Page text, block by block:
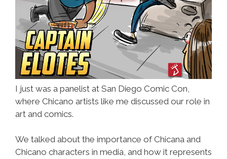
I just was a panelist at San Diego Comic Con,
where Chicano artists like me discussed our role in
art and comics.
We talked about the importance of Chicana and
Chicano characters in media, and how it represents